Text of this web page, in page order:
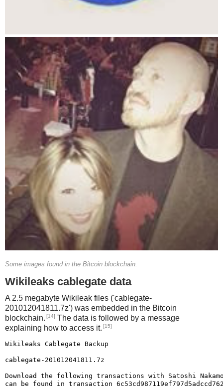
1340 REM this takes away x food from a creature
1370 NEXT I
1380 REM this redraws the SCREEN
1385 COLOR 14, 6, 0
1390 CLS
1400 FOR I = 1 TO C#
1410 COLOR 14, 6, 0
1420 LOCATE CY(I), CX(I)
1430 PRINT CHR$(2)
1460 NEXT I
1464 LOCATE 1, 1
1465 INPUT "gsf", A
1470 GOTO 760
1480 COLOR 7, 0, 0
1490 END
Some images found in the Bitcoin blockchain.
Wikileaks cablegate data
A 2.5 megabyte Wikileak files ('cablegate-
201012041811.7z') was embedded in the Bitcoin
blockchain. [14] The data is followed by a message
explaining how to access it. [15]
Wikileaks Cablegate Backup
cablegate-201012041811.7z
Download the following transactions with Satoshi
can be found in transaction